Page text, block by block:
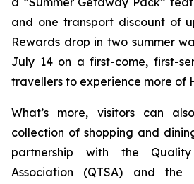
and one transport discount of
Rewards drop in two summer
July 14 on a first-come, first-
travellers to experience more of
What’s more, visitors can
collection of shopping and
partnership with the Quality
Association (QTSA) and the